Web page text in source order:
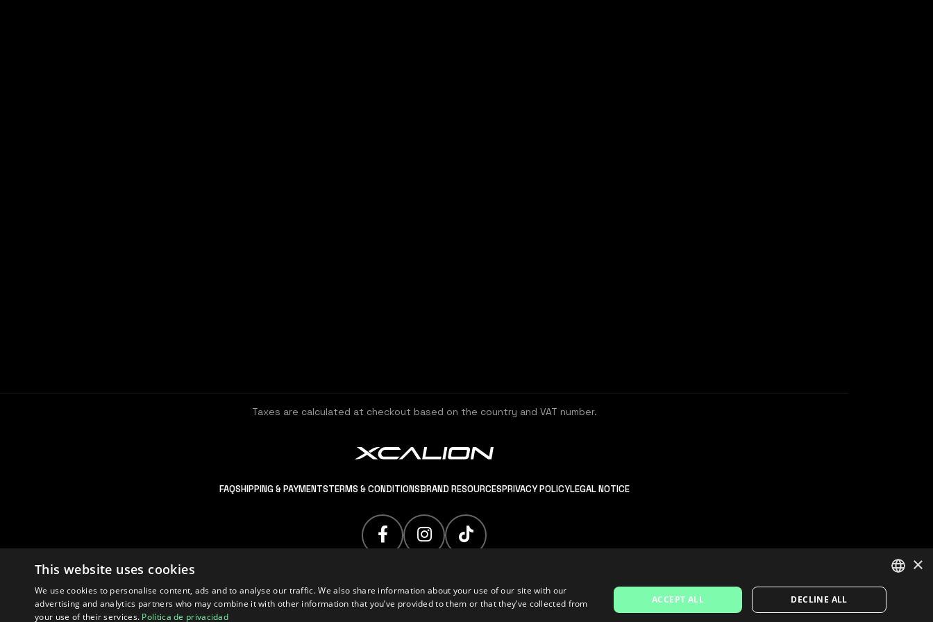
Taxes are calculated at checkout based on the country and VAT number.
FAQSHIPPING & PAYMENTSTERMS & CONDITIONSBRAND RESOURCESPRIVACY POLICYLEGAL NOTICE
XCALION
×
This website uses cookies
We use cookies to personalise content, ads and to analyse our traffic. We also share information about your use of our site with our
advertising and analytics partners who may combine it with other information that you’ve provided to them or that they’ve collected from
your use of their services. Política de privacidad
ACCEPT ALL DECLINE ALL